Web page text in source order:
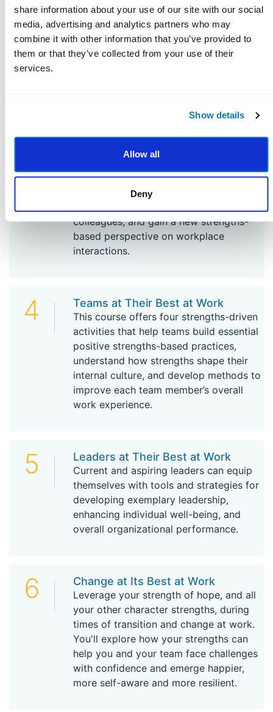
share information about your use of our site with our social
media, advertising and analytics partners who may
combine it with other information that you’ve provided to
them or that they’ve collected from your use of their
services.
Show details
Allow all
Deny
strengths and your own special
combination of strengths. You’ll spend
time understanding the ways your
strengths manifest in your daily work
3 Work Relationships at Their Best
Learn science-backed strategies to
relationships. Discover how to leverage
strengths to resolve and repair conflicts,
colleagues, and gain a new strengths-
based perspective on workplace
interactions.
4 Teams at Their Best at Work
This course offers four strengths-driven
activities that help teams build essential
positive strengths-based practices,
understand how strengths shape their
internal culture, and develop methods to
improve each team member’s overall
work experience.
5 Leaders at Their Best at Work
Current and aspiring leaders can equip
themselves with tools and strategies for
developing exemplary leadership,
enhancing individual well-being, and
overall organizational performance.
6 Change at Its Best at Work
Leverage your strength of hope, and all
your other character strengths, during
times of transition and change at work.
You'll explore how your strengths can
help you and your team face challenges
with confidence and emerge happier,
more self-aware and more resilient.